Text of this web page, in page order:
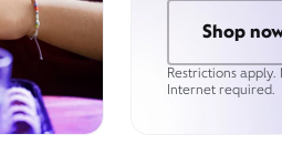
Shop
Restrictions
Internet required.